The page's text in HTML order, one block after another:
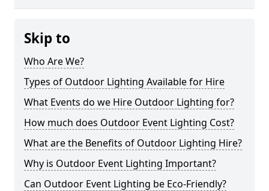
Skip to
Who Are We?
Types of Outdoor Lighting Available for Hire
What Events do we Hire Outdoor Lighting for?
How much does Outdoor Event Lighting Cost?
What are the Benefits of Outdoor Lighting Hire?
Why is Outdoor Event Lighting Important?
Can Outdoor Event Lighting be Eco-Friendly?